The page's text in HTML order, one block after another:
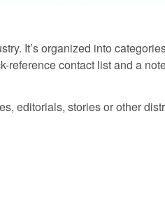
It’s organized into
contact list and a
editorials, stories or other